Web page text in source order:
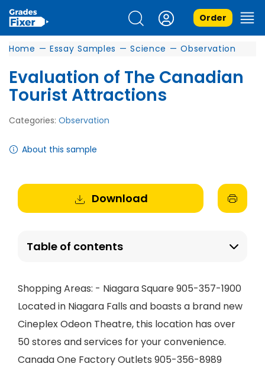
Order
Home — Essay Samples — Science — Observation
Evaluation of The Canadian
Tourist Attractions
Categories: Observation
About this sample
Download
Table of contents
Shopping Areas: - Niagara Square 905-357-1900
Located in Niagara Falls and boasts a brand new
Cineplex Odeon Theatre, this location has over
50 stores and services for your convenience.
Canada One Factory Outlets 905-356-8989